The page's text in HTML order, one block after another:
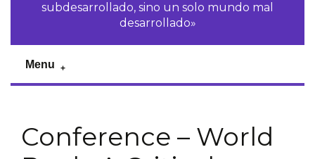
subdesarrollado, sino un solo mundo mal
desarrollado»
Menu
Conference – World